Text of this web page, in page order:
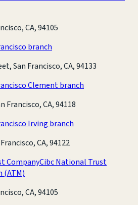
CA, 94105
branch
San Francisco, CA, 94133
Clement branch
Francisco, CA, 94118
Irving branch
CA, 94122
CompanyCibc National Trust
(ATM)
CA, 94105